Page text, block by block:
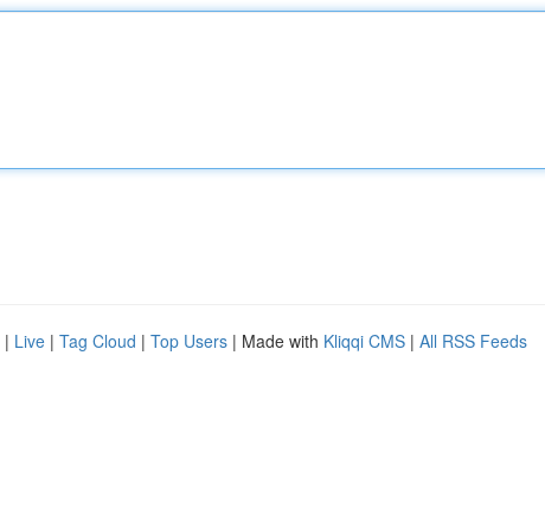
| Live | Tag Cloud | Top Users | Made with Kliqqi CMS | All RSS Feeds